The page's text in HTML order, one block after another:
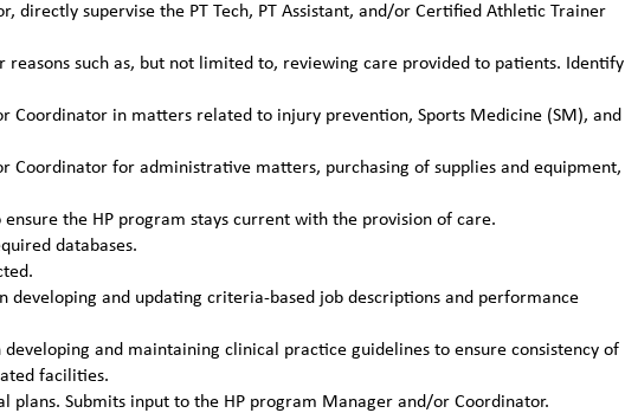
directly supervise the PT Tech, PT Assistant, and/or Certified Athletic Trainer
reasons such as, but not limited to, reviewing care provided to patients. Identify
Coordinator in matters related to injury prevention, Sports Medicine (SM), and
Coordinator for administrative matters, purchasing of supplies and equipment,
the HP program stays current with the provision of care.
databases.
developing and updating criteria-based job descriptions and performance
and maintaining clinical practice guidelines to ensure consistency of
facilities.
Submits input to the HP program Manager and/or Coordinator.